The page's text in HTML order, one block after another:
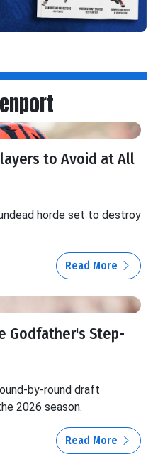
to Avoid at All
horde set to destroy
Read More
Godfather's Step-
by-round draft
2026 season.
Read More